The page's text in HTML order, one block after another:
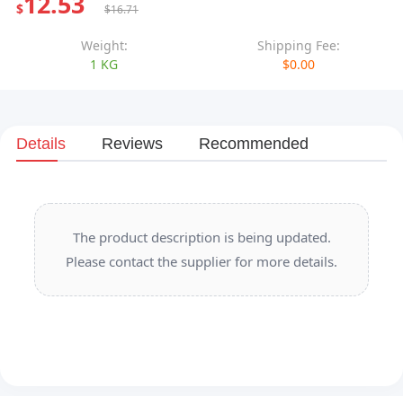
$ $16.71
Weight:
1 KG
Shipping Fee:
$0.00
Details Reviews Recommended
The product description is being updated.
Please contact the supplier for more details.